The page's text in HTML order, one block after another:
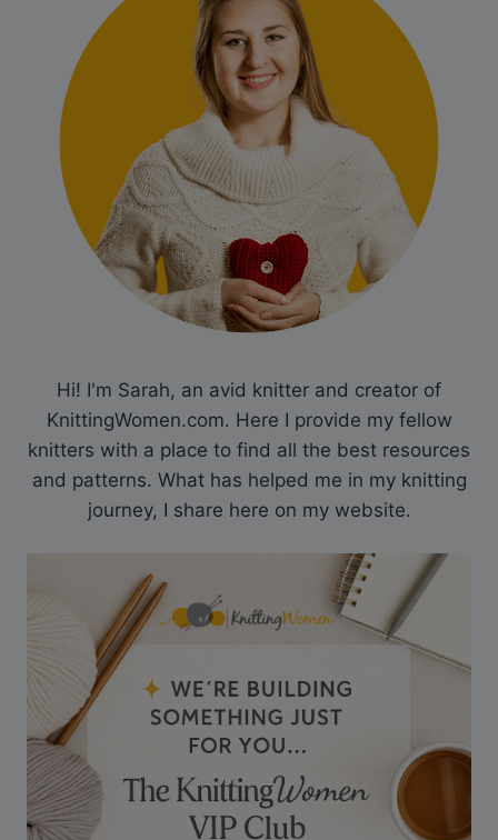
Hi! I'm Sarah, an avid knitter and creator of
KnittingWomen.com. Here I provide my fellow
knitters with a place to find all the best resources
and patterns. What has helped me in my knitting
journey, I share here on my website.